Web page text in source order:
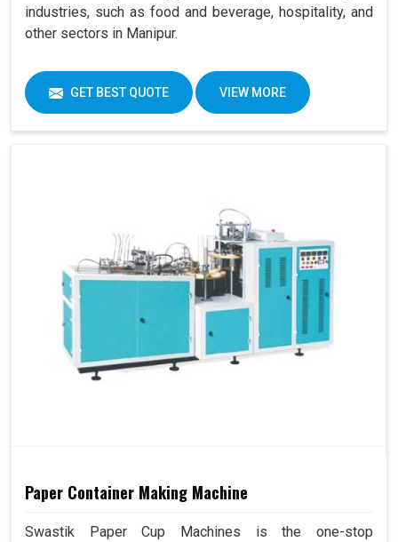
industries, such as food and beverage, hospitality, and
other sectors in Manipur.
GET BEST QUOTE VIEW MORE
Paper Container Making Machine
Swastik Paper Cup Machines is the one-stop